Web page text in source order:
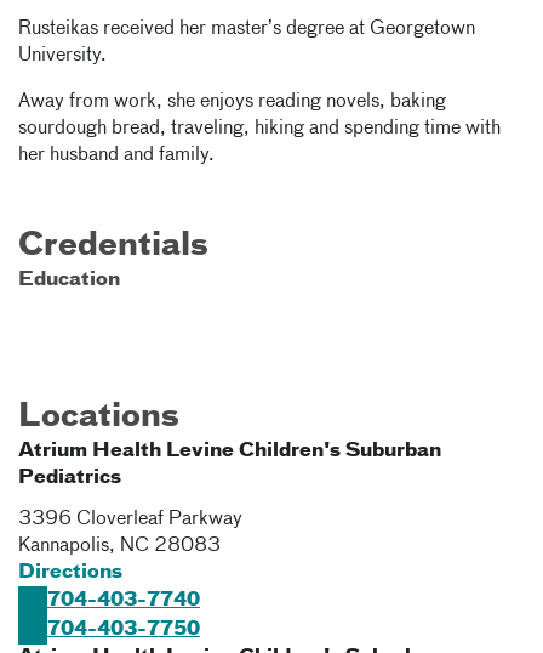
Rusteikas received her master’s degree at Georgetown
University.
Away from work, she enjoys reading novels, baking
sourdough bread, traveling, hiking and spending time with
her husband and family.
Credentials
Education
Locations
Atrium Health Levine Children's Suburban
Pediatrics
3396 Cloverleaf Parkway
Kannapolis, NC 28083
Directions
704-403-7740
704-403-7750